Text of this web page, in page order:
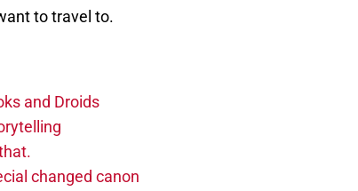
to travel to.
and Droids
changed canon